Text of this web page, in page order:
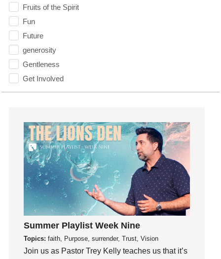
Fruits of the Spirit
Fun
Future
generosity
Gentleness
Get Involved
Gifts
God
God's Plan
God's Voice
God's Will
Gospel
Grace
Gratefulness
Gratitude
Grief
Groups
Summer Playlist Week Nine
Topics: faith, Purpose, surrender, Trust, Vision
Join us as Pastor Trey Kelly teaches us that it’s